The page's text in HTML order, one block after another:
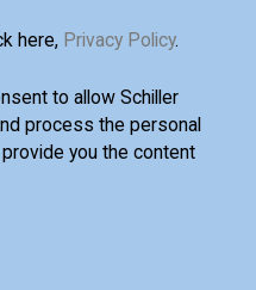
here, Privacy Policy.
to allow Schiller
process the personal
you the content